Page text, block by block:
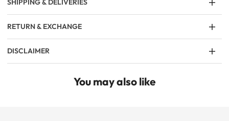
SHIPPING & DELIVERIES
RETURN & EXCHANGE
DISCLAIMER
You may also like